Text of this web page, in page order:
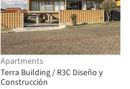
Apartments
Terra Building / R3C Diseño y
Construcción